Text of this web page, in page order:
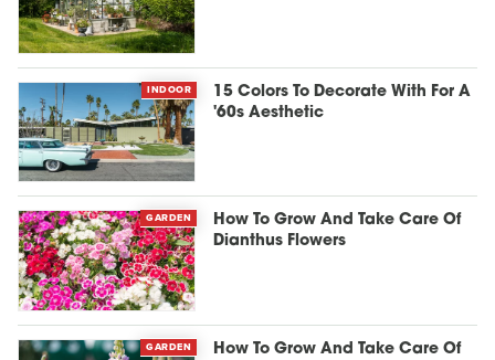
INDOOR
15 Colors To Decorate With For A
'60s Aesthetic
GARDEN
How To Grow And Take Care Of
Dianthus Flowers
GARDEN
How To Grow And Take Care Of